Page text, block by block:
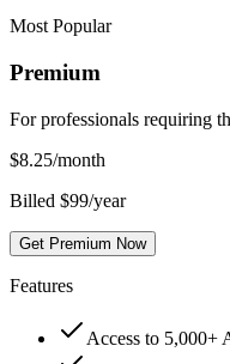
Most Popular
Premium
For professionals requiring
$8.25/month
Billed $99/year
Get Premium Now
Features
Access to 5,000+